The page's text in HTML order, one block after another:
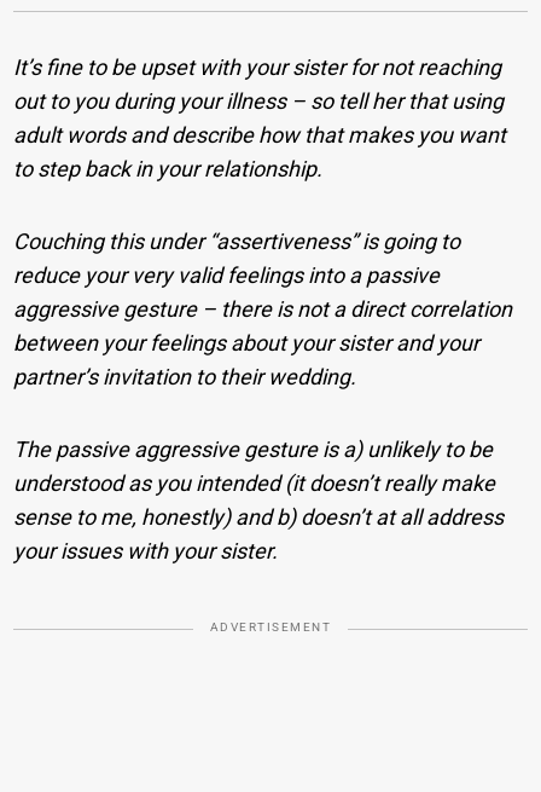
It’s fine to be upset with your sister for not reaching
out to you during your illness – so tell her that using
adult words and describe how that makes you want
to step back in your relationship.
Couching this under “assertiveness” is going to
reduce your very valid feelings into a passive
aggressive gesture – there is not a direct correlation
between your feelings about your sister and your
partner’s invitation to their wedding.
The passive aggressive gesture is a) unlikely to be
understood as you intended (it doesn’t really make
sense to me, honestly) and b) doesn’t at all address
your issues with your sister.
ADVERTISEMENT